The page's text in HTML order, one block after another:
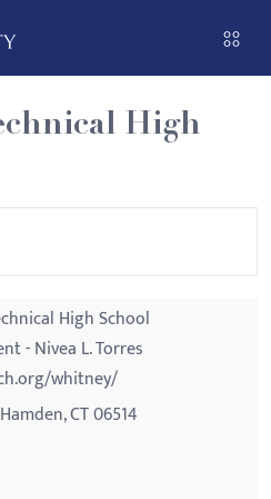
High
High School
- Nivea L. Torres
whitney/
CT 06514